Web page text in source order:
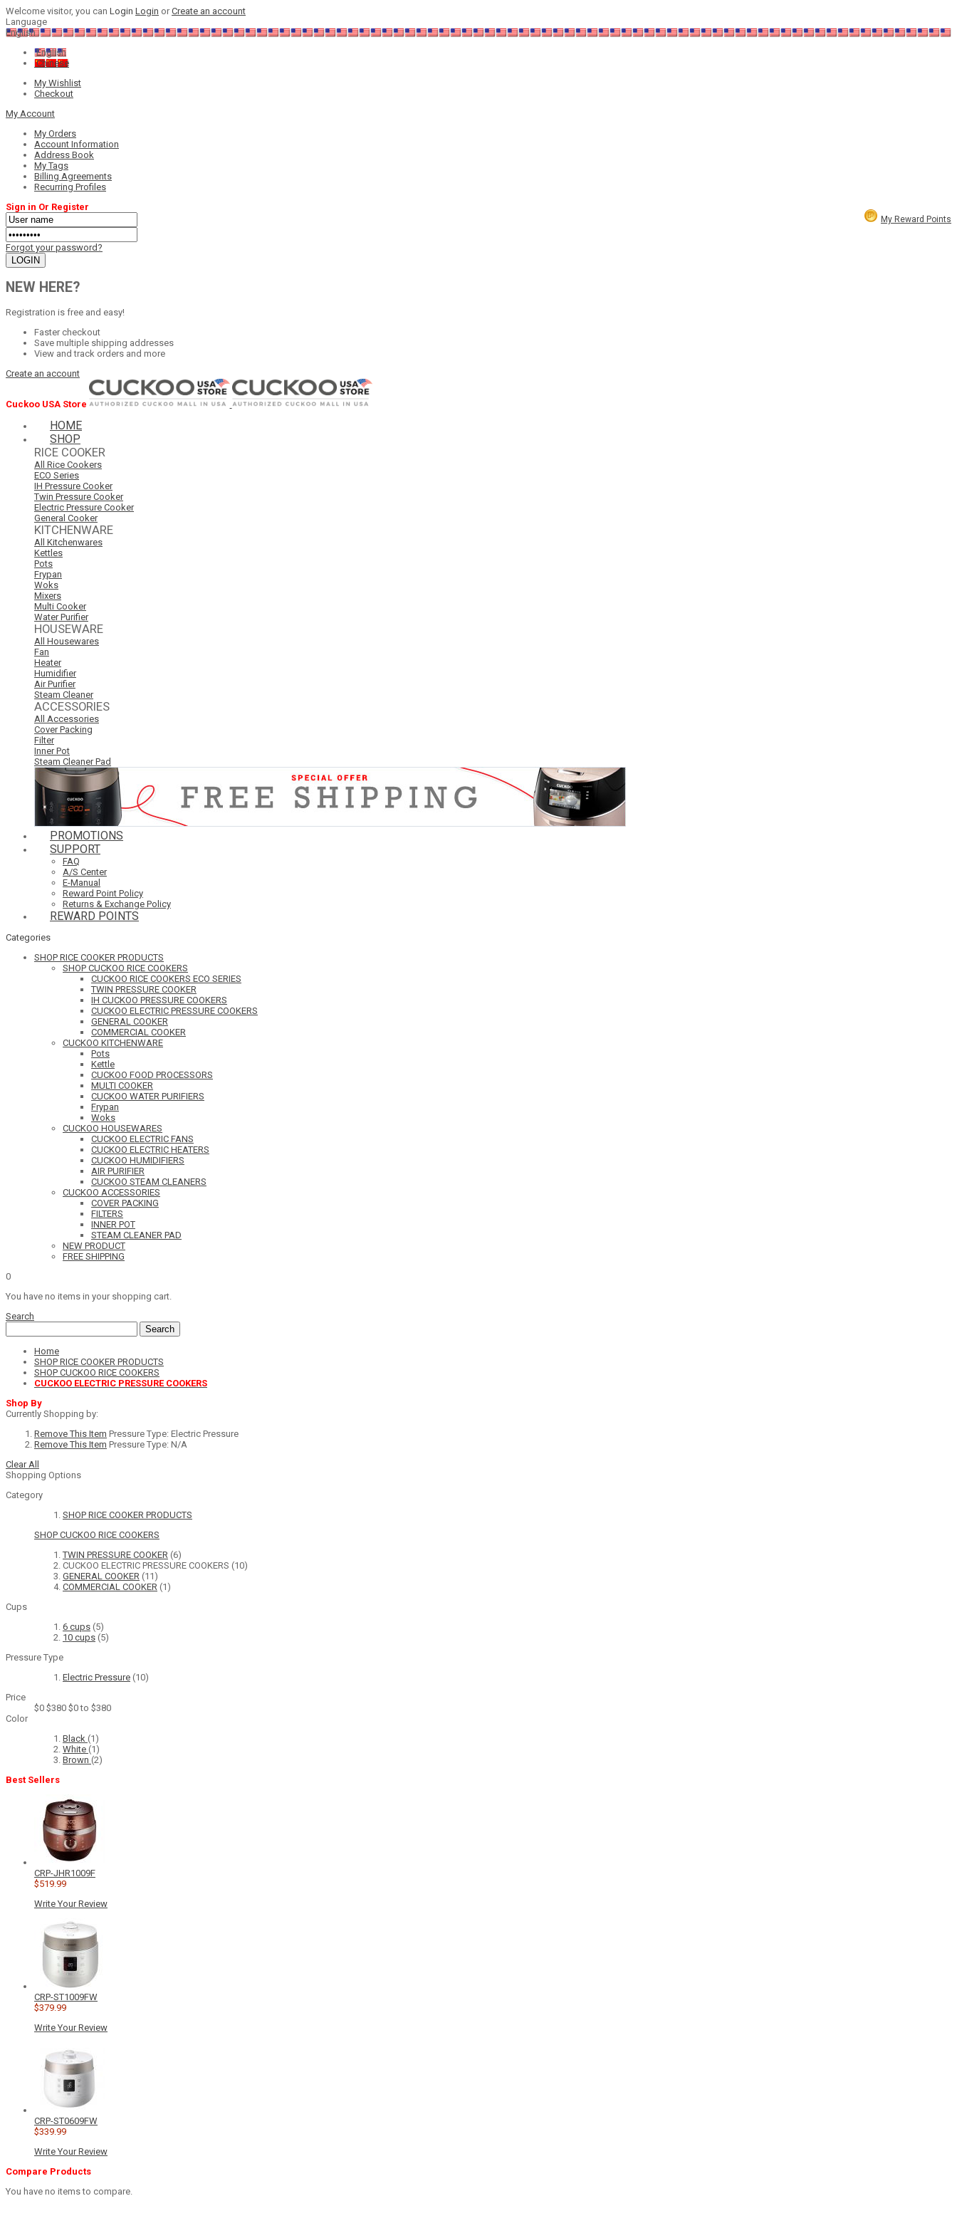
Welcome visitor, you can Login Login orCreate an account
Language
English
English
Chinese
My Wishlist
Checkout
My Account
My Orders
Account Information
Address Book
My Tags
Billing Agreements
Recurring Profiles
My Reward Points
Sign in Or Register
Forgot your password?
NEW HERE?
Registration is free and easy!
Faster checkout
Save multiple shipping addresses
View and track orders and more
Create an account
Cuckoo USA Store
HOME
SHOP
RICE COOKER
All Rice Cookers
ECO Series
IH Pressure Cooker
Twin Pressure Cooker
Electric Pressure Cooker
General Cooker
KITCHENWARE
All Kitchenwares
Kettles
Pots
Frypan
Woks
Mixers
Multi Cooker
Water Purifier
HOUSEWARE
All Housewares
Fan
Heater
Humidifier
Air Purifier
Steam Cleaner
ACCESSORIES
All Accessories
Cover Packing
Filter
Inner Pot
Steam Cleaner Pad
PROMOTIONS
SUPPORT
FAQ
A/S Center
E-Manual
Reward Point Policy
Returns & Exchange Policy
REWARD POINTS
Categories
SHOP RICE COOKER PRODUCTS
SHOP CUCKOO RICE COOKERS
CUCKOO RICE COOKERS ECO SERIES
TWIN PRESSURE COOKER
IH CUCKOO PRESSURE COOKERS
CUCKOO ELECTRIC PRESSURE COOKERS
GENERAL COOKER
COMMERCIAL COOKER
CUCKOO KITCHENWARE
Pots
Kettle
CUCKOO FOOD PROCESSORS
MULTI COOKER
CUCKOO WATER PURIFIERS
Frypan
Woks
CUCKOO HOUSEWARES
CUCKOO ELECTRIC FANS
CUCKOO ELECTRIC HEATERS
CUCKOO HUMIDIFIERS
AIR PURIFIER
CUCKOO STEAM CLEANERS
CUCKOO ACCESSORIES
COVER PACKING
FILTERS
INNER POT
STEAM CLEANER PAD
NEW PRODUCT
FREE SHIPPING
0
You have no items in your shopping cart.
Search
Search
Home
SHOP RICE COOKER PRODUCTS
SHOP CUCKOO RICE COOKERS
CUCKOO ELECTRIC PRESSURE COOKERS
Shop By
Currently Shopping by:
Remove This Item Pressure Type: Electric Pressure
Remove This Item Pressure Type: N/A
Clear All
Shopping Options
Category
SHOP RICE COOKER PRODUCTS
SHOP CUCKOO RICE COOKERS
TWIN PRESSURE COOKER (6)
CUCKOO ELECTRIC PRESSURE COOKERS (10)
GENERAL COOKER (11)
COMMERCIAL COOKER (1)
Cups
6 cups (5)
10 cups (5)
Pressure Type
Electric Pressure (10)
Price
$0 $380 $0 to $380
Color
Black (1)
White (1)
Brown (2)
Best Sellers
CRP-JHR1009F
$519.99
Write Your Review
CRP-ST1009FW
$379.99
Write Your Review
CRP-ST0609FW
$339.99
Write Your Review
Compare Products
You have no items to compare.